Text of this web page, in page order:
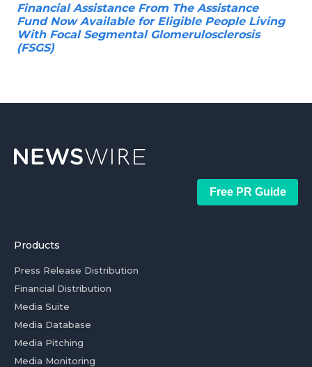
Financial Assistance From The Assistance
Fund Now Available for Eligible People Living
With Focal Segmental Glomerulosclerosis
(FSGS)
Free PR Guide
Products
Press Release Distribution
Financial Distribution
Media Suite
Media Database
Media Pitching
Media Monitoring